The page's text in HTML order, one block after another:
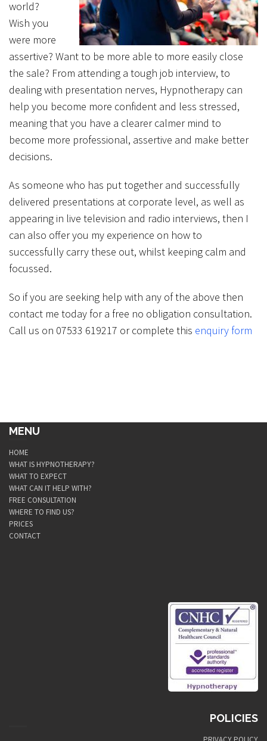
world?
Wish you
were more
assertive? Want to be more able to more easily close
the sale? From attending a tough job interview, to
dealing with presentation nerves, Hypnotherapy can
help you become more confident and less stressed,
meaning that you have a clearer calmer mind to
become more professional, assertive and make better
decisions.
As someone who has put together and successfully
delivered presentations at corporate level, as well as
appearing in live television and radio interviews, then I
can also offer you my experience on how to
successfully carry these out, whilst keeping calm and
focussed.
So if you are seeking help with any of the above then
contact me today for a free no obligation consultation.
Call us on 07533 619217 or complete this enquiry form
MENU
HOME
WHAT IS HYPNOTHERAPY?
WHAT TO EXPECT
WHAT CAN IT HELP WITH?
FREE CONSULTATION
WHERE TO FIND US?
PRICES
CONTACT
POLICIES